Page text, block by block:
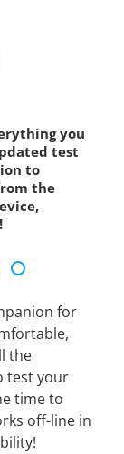
you
test
to
the
for
the
test your
time to
off-line in